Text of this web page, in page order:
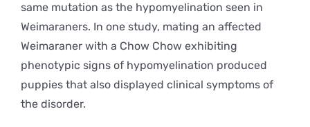
same mutation as the hypomyelination seen in
Weimaraners. In one study, mating an affected
Weimaraner with a Chow Chow exhibiting
phenotypic signs of hypomyelination produced
puppies that also displayed clinical symptoms of
the disorder.